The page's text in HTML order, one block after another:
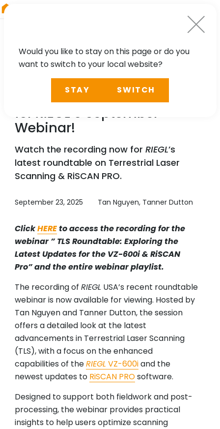
WEBINAR
Recording Available Now
for RIEGL ’s September
Webinar!
Watch the recording now for RIEGL’s
latest roundtable on Terrestrial Laser
Scanning & RiSCAN PRO.
September 23, 2025 Tan Nguyen, Tanner Dutton
ClickHEREto access the recording for the
webinar ” TLS Roundtable: Exploring the
Latest Updates for the VZ-600i & RiSCAN
Pro” and the entire webinar playlist.
The recording of RIEGL USA’s recent roundtable
webinar is now available for viewing. Hosted by
Tan Nguyen and Tanner Dutton, the session
offers a detailed look at the latest
advancements in Terrestrial Laser Scanning
(TLS), with a focus on the enhanced
capabilities of theRIEGL VZ-600iand the
newest updates to RiSCAN PROsoftware.
Designed to support both fieldwork and post-
processing, the webinar provides practical
insights to help users optimize scanning
Would you like to stay on this page or do you
want to switch to your local website?
STAY SWITCH